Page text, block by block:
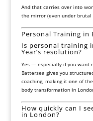
And that carries over into
the mirror (even under brutal
Personal Training in
Is personal training
Year’s resolution?
Yes — especially if you want
Battersea gives you
coaching, making it one of
body transformation in
How quickly can I
in London?